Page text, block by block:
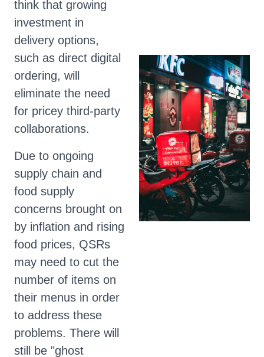
think that growing
investment in
delivery options,
such as direct digital
ordering, will
eliminate the need
for pricey third-party
collaborations.
Due to ongoing
supply chain and
food supply
concerns brought on
by inflation and rising
food prices, QSRs
may need to cut the
number of items on
their menus in order
to address these
problems. There will
still be "ghost